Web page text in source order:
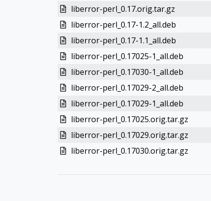
liberror-perl_0.17.orig.tar.gz
liberror-perl_0.17-1.2_all.deb
liberror-perl_0.17-1.1_all.deb
liberror-perl_0.17025-1_all.deb
liberror-perl_0.17030-1_all.deb
liberror-perl_0.17029-2_all.deb
liberror-perl_0.17029-1_all.deb
liberror-perl_0.17025.orig.tar.gz
liberror-perl_0.17029.orig.tar.gz
liberror-perl_0.17030.orig.tar.gz